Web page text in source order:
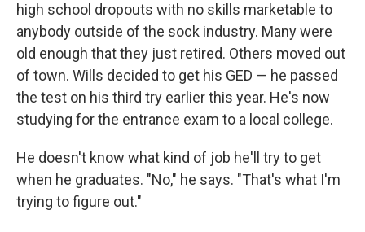
high school dropouts with no skills marketable to
anybody outside of the sock industry. Many were
old enough that they just retired. Others moved out
of town. Wills decided to get his GED — he passed
the test on his third try earlier this year. He's now
studying for the entrance exam to a local college.
He doesn't know what kind of job he'll try to get
when he graduates. "No," he says. "That's what I'm
trying to figure out."